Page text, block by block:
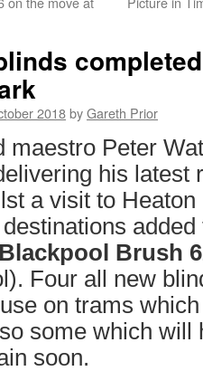
2018byGareth Prior
maestro Peter
his latest
a visit to
Blackpool Brush
Four all new
on trams
some which will
soon.